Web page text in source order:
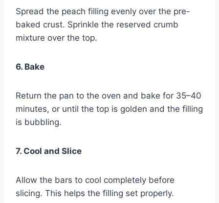
Spread the peach filling evenly over the pre-
baked crust. Sprinkle the reserved crumb
mixture over the top.
6. Bake
Return the pan to the oven and bake for 35–40
minutes, or until the top is golden and the filling
is bubbling.
7. Cool and Slice
Allow the bars to cool completely before
slicing. This helps the filling set properly.